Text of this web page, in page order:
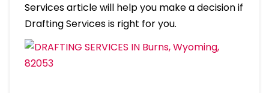
Services article will help you make a decision if
Drafting Services is right for you.